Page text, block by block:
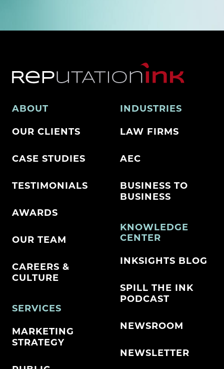
ABOUT
OUR CLIENTS
CASE STUDIES
TESTIMONIALS
AWARDS
OUR TEAM
CAREERS &
CULTURE
SERVICES
MARKETING
STRATEGY
INDUSTRIES
LAW FIRMS
AEC
BUSINESS TO
BUSINESS
KNOWLEDGE
CENTER
INKSIGHTS BLOG
SPILL THE INK
PODCAST
NEWSROOM
NEWSLETTER